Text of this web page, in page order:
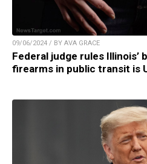
09/06/2024 / BY AVA GRACE
Federal judge rules Illinois’
firearms in public transit is